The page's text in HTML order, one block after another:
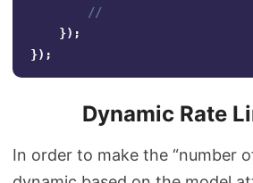
//
});
});
Dynamic Rate
In order to make the “number